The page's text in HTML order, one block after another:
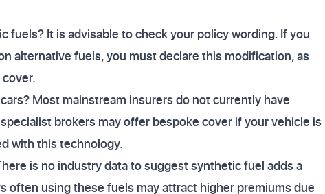
fuels? It is advisable to check your policy wording. If you
alternative fuels, you must declare this modification, as
Most mainstream insurers do not currently have
brokers may offer bespoke cover if your vehicle is
with this technology.
is no industry data to suggest synthetic fuel adds a
often using these fuels may attract higher premiums due